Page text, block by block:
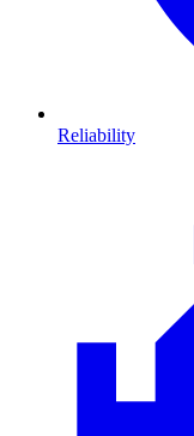
Reliability